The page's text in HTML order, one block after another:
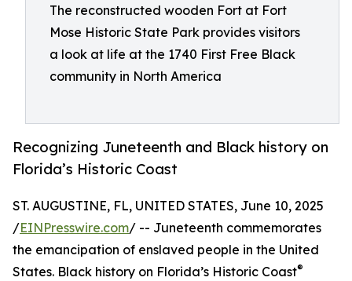
The reconstructed wooden Fort at Fort
Mose Historic State Park provides visitors
a look at life at the 1740 First Free Black
community in North America
Recognizing Juneteenth and Black history on
Florida’s Historic Coast
ST. AUGUSTINE, FL, UNITED STATES, June 10, 2025
/EINPresswire.com/ -- Juneteenth commemorates
the emancipation of enslaved people in the United
States. Black history on Florida’s Historic Coast®